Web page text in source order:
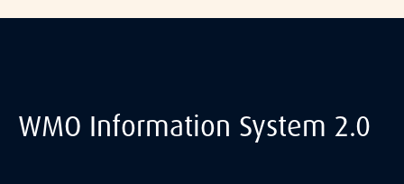
WMO Information System 2.0